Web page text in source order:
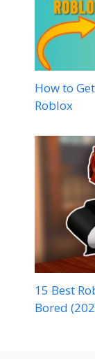
How to
Roblox
15 Best
Bored